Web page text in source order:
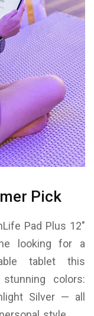
Pick
Pad Plus 12″
looking for a
tablet this
colors:
Silver — all